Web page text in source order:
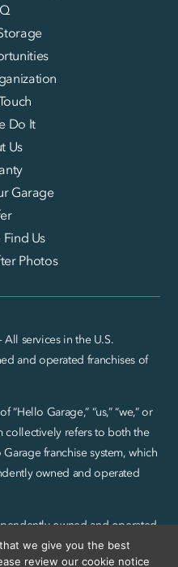
Do It
Us
Garage
Us
Photos
services in the U.S.
and operated franchises of
Garage,” “us,” “we,” or
collectively refers to both the
franchise system, which
owned and operated
owned and operated
we give you the best
review our cookie notice